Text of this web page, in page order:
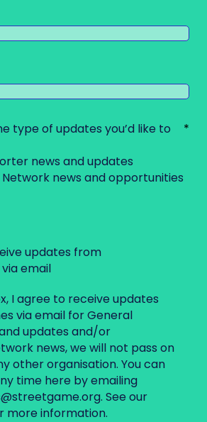
type of updates you’d like to
news and updates
news and opportunities
updates from
email
I agree to receive updates
via email for General
updates and/or
news, we will not pass on
other organisation. You can
time here by emailing
. See our
more information.